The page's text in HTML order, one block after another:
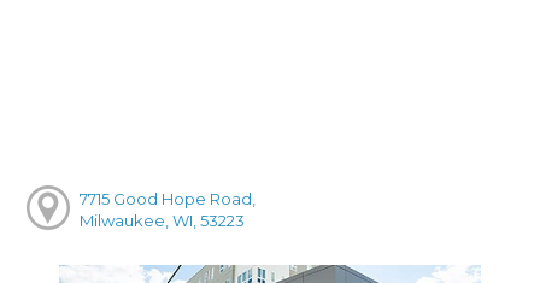
7715 Good Hope Road,
Milwaukee, WI, 53223